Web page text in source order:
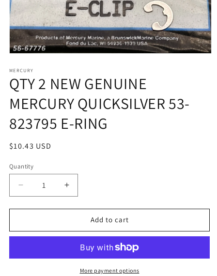
1
in
modal
MERCURY
QTY 2 NEW GENUINE
MERCURY QUICKSILVER 53-
823795 E-RING
Regular
$10.43 USD
Quantity
Quantity
Decrease
quantity
for
2
MERCURY
Increase
quantity
for
2
GENUINE
MERCURY
QUICKSILVER
Add to cart
More payment options